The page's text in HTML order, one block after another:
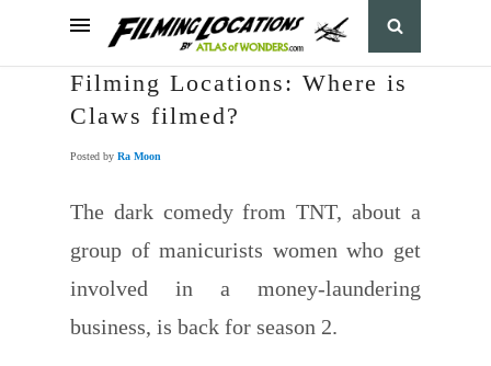
Filming Locations: Where is
Claws filmed?
Posted by Ra Moon
The dark comedy from TNT, about a
group of manicurists women who get
involved in a money-laundering
business, is back for season 2.